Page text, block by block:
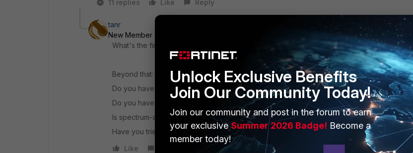
11 replies
Like Reply
tanr
New Member
What's the firmware version?
Beyond that:
Do you have other access points that might be trying to suppress this one?
Do you have WIDS and/or background scanning enabled?
Is spectrum-analysis enabled?
Have you tried it with only non DFS channels?
Like
Unlock Exclusive Benefits
Join Our Community Today!
Join our community and post in the forum to earn
your exclusiveSummer 2026 Badge! Become a
member today!